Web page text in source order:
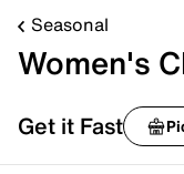
Seasonal
Women's
Get it Fast